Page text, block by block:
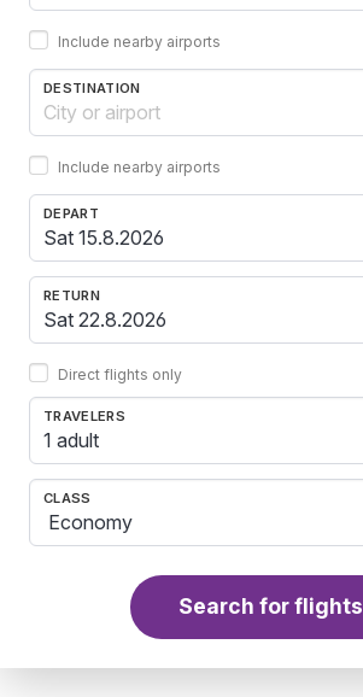
Include nearby airports
DESTINATION
Include nearby airports
DEPART
RETURN
Direct flights only
TRAVELERS
1 adult
CLASS
Search for flights